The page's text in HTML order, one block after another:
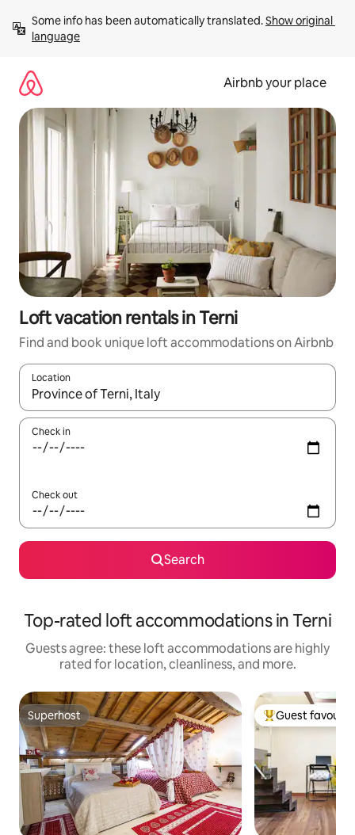
content
Some info has been automatically translated. Show original
language
Airbnb your place
Loft vacation rentals in Terni
Find and book unique loft accommodations on Airbnb
Location
When results are available, navigate with up and down arrow
Check in
Check out
Search
Top-rated loft accommodations in Terni
Guests agree: these loft accommodations are highly
rated for location, cleanliness, and more.
Superhost
Superhost Top guest
Guest